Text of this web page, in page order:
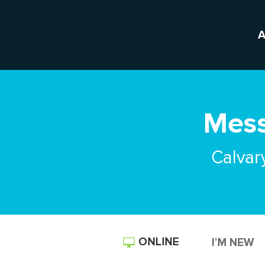
ONLINE I’M NEW